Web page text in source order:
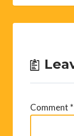
out, late…
Comment *